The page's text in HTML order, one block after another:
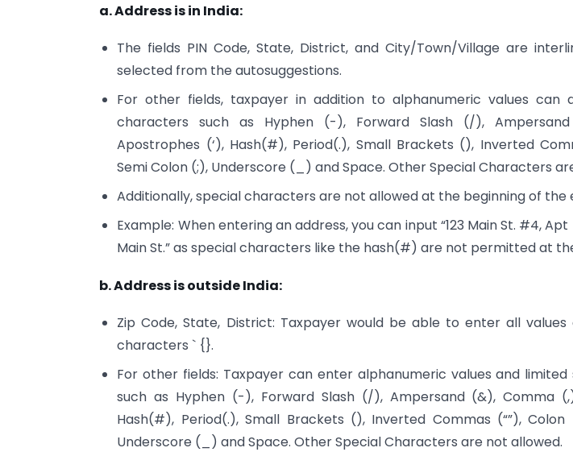
a. Address is in India:
The fields PIN Code, State, District, and City/Town/Village are
selected from the autosuggestions.
For other fields, taxpayer in addition to alphanumeric values can
characters such as Hyphen (-), Forward Slash (/),
Apostrophes (‘), Hash(#), Period(.), Small Brackets (), Inverted
Semi Colon (;), Underscore (_) and Space. Other Special Characters
Additionally, special characters are not allowed at the beginning of the
Example: When entering an address, you can input “123 Main St. #4,
Main St.” as special characters like the hash(#) are not permitted at
b. Address is outside India:
Zip Code, State, District: Taxpayer would be able to enter all
characters ` {}.
For other fields: Taxpayer can enter alphanumeric values and
such as Hyphen (-), Forward Slash (/), Ampersand (&), Comma
Hash(#), Period(.), Small Brackets (), Inverted Commas (“”), Colon
Underscore (_) and Space. Other Special Characters are not allowed.